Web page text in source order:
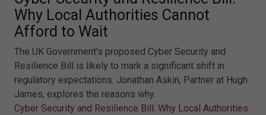
Why Local Authorities Cannot
Afford to Wait
The UK Government’s proposed Cyber Security and
Resilience Bill is likely to mark a significant shift in
regulatory expectations. Jonathan Askin, Partner at Hugh
James, explores the reasons why.
Cyber Security and Resilience Bill: Why Local Authorities